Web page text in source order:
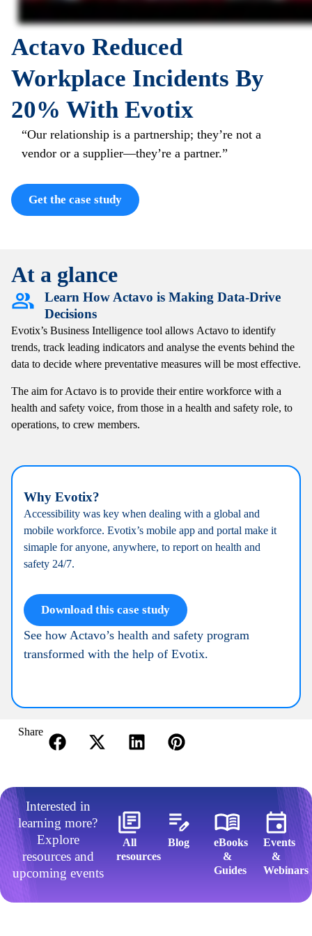
Actavo Reduced
Workplace Incidents By
20% With Evotix
“Our relationship is a partnership; they’re not a
vendor or a supplier—they’re a partner.”
Get the case study
At a glance
Learn How Actavo is Making Data-Drive
Decisions
Evotix’s Business Intelligence tool allows Actavo to identify
trends, track leading indicators and analyse the events behind the
data to decide where preventative measures will be most effective.
The aim for Actavo is to provide their entire workforce with a
health and safety voice, from those in a health and safety role, to
operations, to crew members.
Why Evotix?
Accessibility was key when dealing with a global and
mobile workforce. Evotix’s mobile app and portal make it
simaple for anyone, anywhere, to report on health and
safety 24/7.
Download this case study
See how Actavo’s health and safety program
transformed with the help of Evotix.
Share
Interested in
learning more?
Explore
resources and
upcoming events
All
resources​
Blog
eBooks
&
Guides​
Events
&
Webinars​